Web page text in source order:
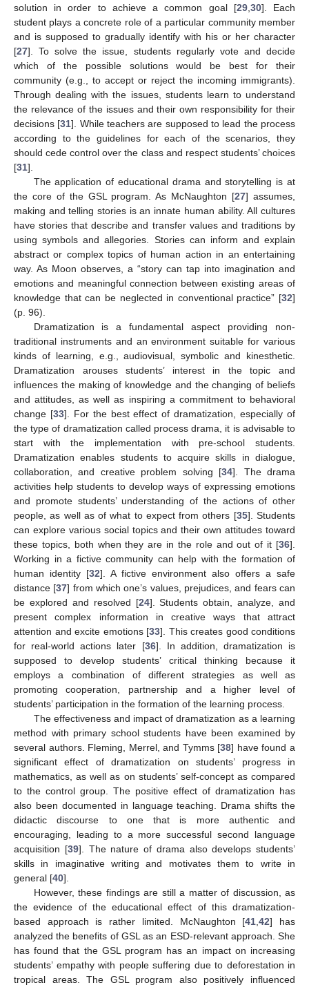
solution in order to achieve a common goal [29, 30]. Each
student plays a concrete role of a particular community member
and is supposed to gradually identify with his or her character
[27]. To solve the issue, students regularly vote and decide
which of the possible solutions would be best for their
community (e.g., to accept or reject the incoming immigrants).
Through dealing with the issues, students learn to understand
the relevance of the issues and their own responsibility for their
decisions [31]. While teachers are supposed to lead the process
according to the guidelines for each of the scenarios, they
should cede control over the class and respect students’ choices
[31].
The application of educational drama and storytelling is at
the core of the GSL program. As McNaughton [27] assumes,
making and telling stories is an innate human ability. All cultures
have stories that describe and transfer values and traditions by
using symbols and allegories. Stories can inform and explain
abstract or complex topics of human action in an entertaining
way. As Moon observes, a “story can tap into imagination and
emotions and meaningful connection between existing areas of
knowledge that can be neglected in conventional practice” [32]
(p. 96).
Dramatization is a fundamental aspect providing non-
traditional instruments and an environment suitable for various
kinds of learning, e.g., audiovisual, symbolic and kinesthetic.
Dramatization arouses students’ interest in the topic and
influences the making of knowledge and the changing of beliefs
and attitudes, as well as inspiring a commitment to behavioral
change [33]. For the best effect of dramatization, especially of
the type of dramatization called process drama, it is advisable to
start with the implementation with pre-school students.
Dramatization enables students to acquire skills in dialogue,
collaboration, and creative problem solving [34]. The drama
activities help students to develop ways of expressing emotions
and promote students’ understanding of the actions of other
people, as well as of what to expect from others [35]. Students
can explore various social topics and their own attitudes toward
these topics, both when they are in the role and out of it [36].
Working in a fictive community can help with the formation of
human identity [32]. A fictive environment also offers a safe
distance [37] from which one’s values, prejudices, and fears can
be explored and resolved [24]. Students obtain, analyze, and
present complex information in creative ways that attract
attention and excite emotions [33]. This creates good conditions
for real-world actions later [36]. In addition, dramatization is
supposed to develop students’ critical thinking because it
employs a combination of different strategies as well as
promoting cooperation, partnership and a higher level of
students’ participation in the formation of the learning process.
The effectiveness and impact of dramatization as a learning
method with primary school students have been examined by
several authors. Fleming, Merrel, and Tymms [38] have found a
significant effect of dramatization on students’ progress in
mathematics, as well as on students’ self-concept as compared
to the control group. The positive effect of dramatization has
also been documented in language teaching. Drama shifts the
didactic discourse to one that is more authentic and
encouraging, leading to a more successful second language
acquisition [39]. The nature of drama also develops students’
skills in imaginative writing and motivates them to write in
general [40].
However, these findings are still a matter of discussion, as
the evidence of the educational effect of this dramatization-
based approach is rather limited. McNaughton [41 ,42] has
analyzed the benefits of GSL as an ESD-relevant approach. She
has found that the GSL program has an impact on increasing
students’ empathy with people suffering due to deforestation in
tropical areas. The GSL program also positively influenced